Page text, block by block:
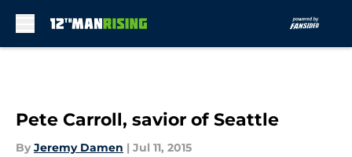
Pete Carroll, savior of Seattle
By Jeremy Damen | Jul 11, 2015